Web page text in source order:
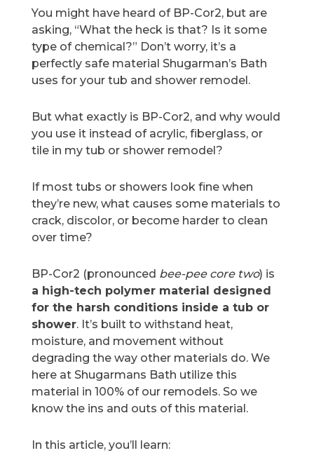
You might have heard of BP-Cor2, but are
asking, “What the heck is that? Is it some
type of chemical?” Don’t worry, it’s a
perfectly safe material Shugarman’s Bath
uses for your tub and shower remodel.
But what exactly is BP-Cor2, and why would
you use it instead of acrylic, fiberglass, or
tile in my tub or shower remodel?
If most tubs or showers look fine when
they’re new, what causes some materials to
crack, discolor, or become harder to clean
over time?
BP-Cor2 (pronounced bee-pee core two) is
a high-tech polymer material designed
for the harsh conditions inside a tub or
shower. It’s built to withstand heat,
moisture, and movement without
degrading the way other materials do. We
here at Shugarmans Bath utilize this
material in 100% of our remodels. So we
know the ins and outs of this material.
In this article, you’ll learn: